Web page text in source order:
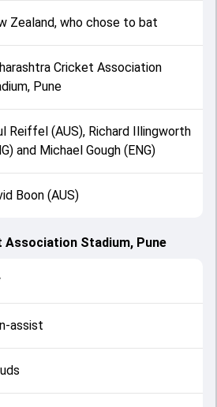
Zealand, who chose to bat
Cricket Association
Pune
Reiffel (AUS), Richard Illingworth
and Michael Gough (ENG)
Boon (AUS)
Stadium, Pune
assist